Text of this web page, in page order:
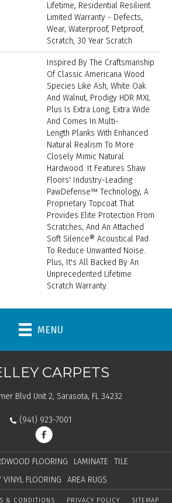
Lifetime, Residential Resilient
Limited Warranty - Defects,
Wear, Waterproof, Petproof,
Scratch, 30 Year Scratch
Inspired By The Craftsmanship
Of Classic Americana Wood
Species Like Ash, White Oak
And Walnut, Prodigy HDR MXL
Plus Is Extra Long, Extra Wide
And Comes In Multi-
Length Planks With Enhanced
Natural Realism To More
Closely Mimic Natural
Hardwood. It Features Shaw
Floors' Industry-Leading
PawDefense™ Technology, A
Proprietary Topcoat That
Provides Elite Protection From
Scratches, And An Attached
Soft Silence® Acoustical Pad
To Reduce Unwanted Noise.
Plus, It's All Backed By An
Unprecedented Lifetime
Scratch Warranty.
MENU
CARPETS
Blvd Unit 2, Sarasota, FL 34232
(941) 923-7001
FLOORING LAMINATE
TILE
VINYL FLOORING
AREA RUGS
& CONDITIONS PRIVACY POLICY SITEMAP